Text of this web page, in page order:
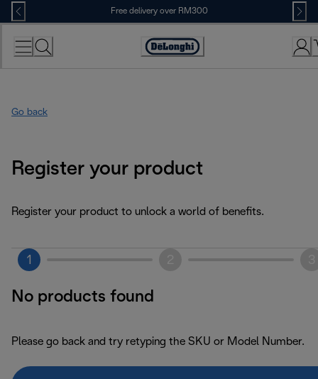
Skip
to
Content
Free delivery over RM300
Go back
Register your product
Register your product to unlock a world of benefits.
1
No products found
Please go back and try retyping the SKU or Model Number.